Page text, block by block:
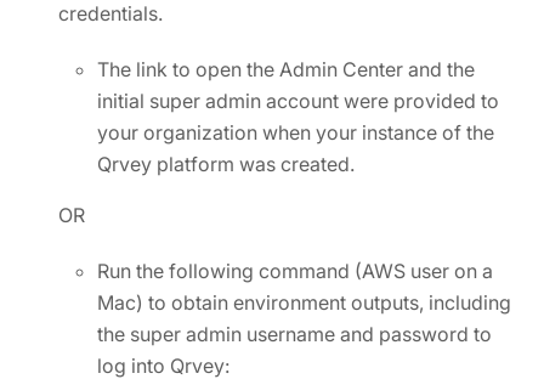
credentials.
The link to open the Admin Center and the
initial super admin account were provided to
your organization when your instance of the
Qrvey platform was created.
OR
Run the following command (AWS user on a
Mac) to obtain environment outputs, including
the super admin username and password to
log into Qrvey: